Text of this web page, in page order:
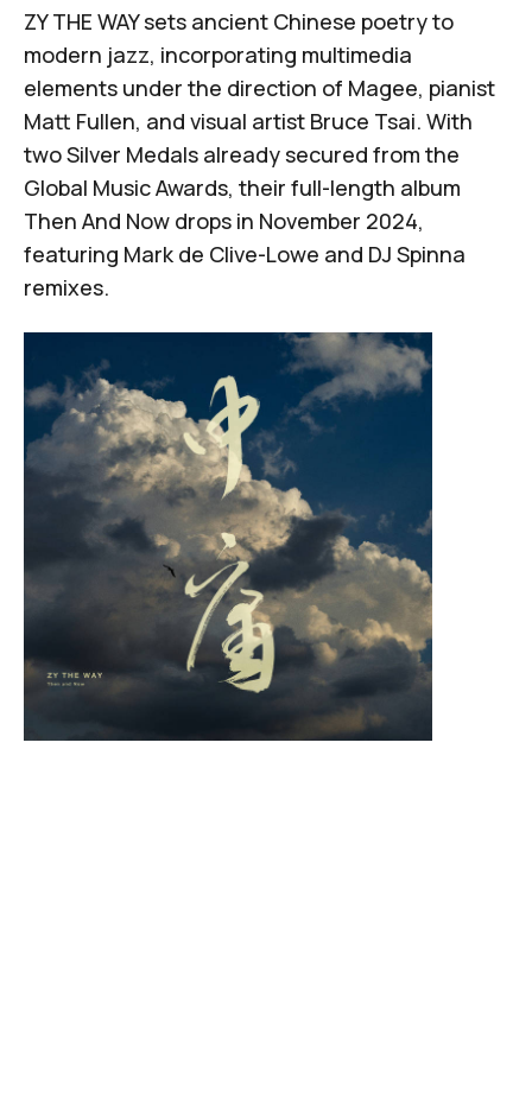
ZY THE WAY sets ancient Chinese poetry to
modern jazz, incorporating multimedia
elements under the direction of Magee, pianist
Matt Fullen, and visual artist Bruce Tsai. With
two Silver Medals already secured from the
Global Music Awards, their full-length album
Then And Now drops in November 2024,
featuring Mark de Clive-Lowe and DJ Spinna
remixes.